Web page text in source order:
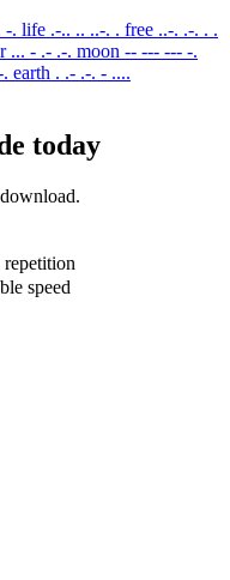
-. life .-.. .. ..-. . free ..-. .-. . .
... - .- .-. moon -- --- --- -.
earth . .- .-. - ....
today
repetition
speed